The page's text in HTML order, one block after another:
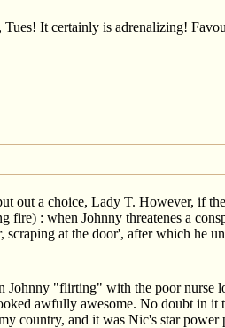
It certainly is adrenalizing!
out a choice, Lady T. However, if
fire) : when Johnny threatenes a
scraping at the door', after which he
Johnny "flirting" with the poor
awfully awesome. No doubt in
country, and it was Nic's star